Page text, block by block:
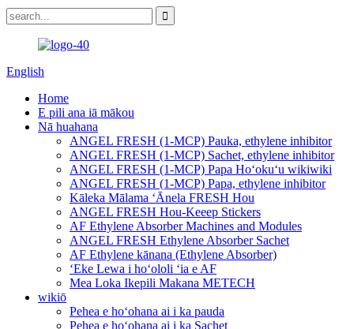
English
Home
E pili ana iā mākou
Nā huahana
ANGEL FRESH (1-MCP) Pauka, ethylene inhibitor
ANGEL FRESH (1-MCP) Sachet, ethylene inhibitor
ANGEL FRESH (1-MCP) Papa Hoʻokuʻu wikiwiki
ANGEL FRESH (1-MCP) Papa, ethylene inhibitor
Kāleka Mālama ʻĀnela FRESH Hou
ANGEL FRESH Hou-Keeep Stickers
AF Ethylene Absorber Machines and Modules
ANGEL FRESH Ethylene Absorber Sachet
AF Ethylene kānana (Ethylene Absorber)
ʻEke Lewa i hoʻololi ʻia e AF
Mea Loka Ikepili Makana METECH
wikiō
Pehea e hoʻohana ai i ka pauda
Pehea e hoʻohana ai i ka Sachet